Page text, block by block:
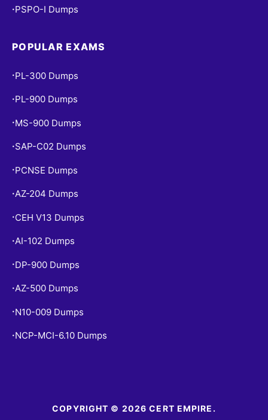
• PSPO-I Dumps
POPULAR EXAMS
• PL-300 Dumps
• PL-900 Dumps
• MS-900 Dumps
• SAP-C02 Dumps
• PCNSE Dumps
•AZ-204 Dumps
• CEH V13 Dumps
•AI-102 Dumps
• DP-900 Dumps
•AZ-500 Dumps
• N10-009 Dumps
• NCP-MCI-6.10 Dumps
COPYRIGHT © 2026 CERT EMPIRE.